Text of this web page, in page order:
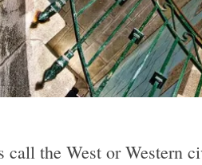
call the West or Western